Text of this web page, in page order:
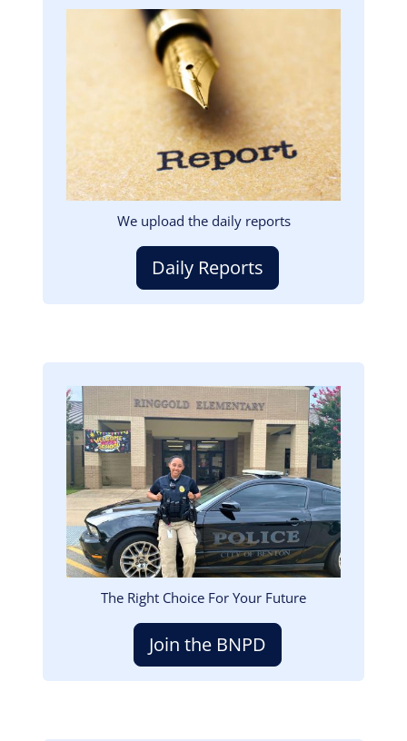
We upload the daily reports
Daily Reports
Image
The Right Choice For Your Future
Join the BNPD